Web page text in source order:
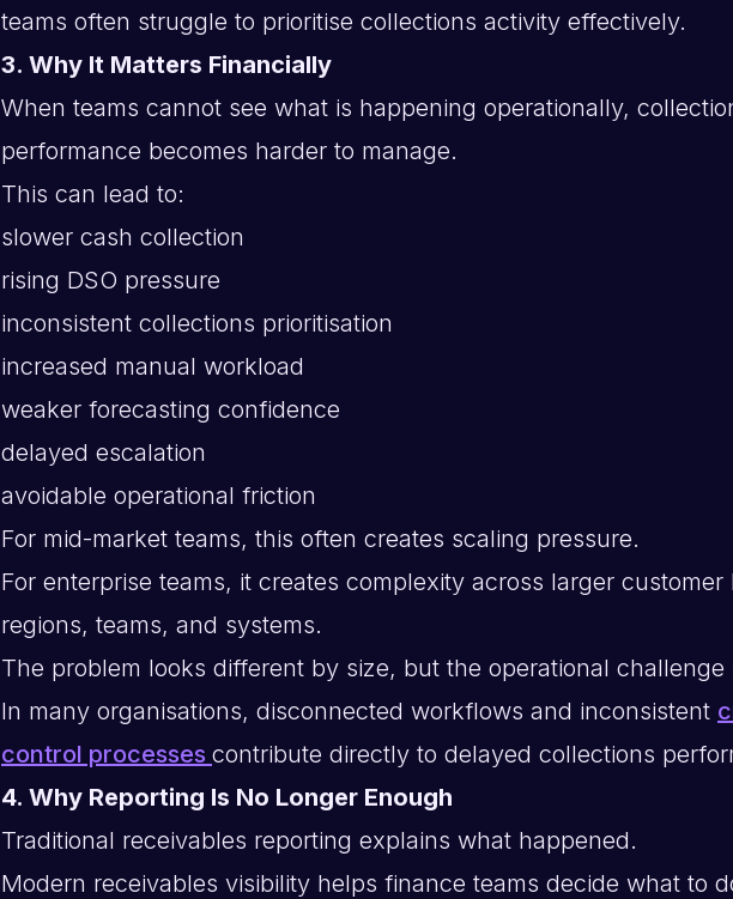
teams often struggle to prioritise collections activity effectively.
3. Why It Matters Financially
When teams cannot see what is happening operationally,
performance becomes harder to manage.
This can lead to:
slower cash collection
rising DSO pressure
inconsistent collections prioritisation
increased manual workload
weaker forecasting confidence
delayed escalation
avoidable operational friction
For mid-market teams, this often creates scaling pressure.
For enterprise teams, it creates complexity across larger customer
regions, teams, and systems.
The problem looks different by size, but the operational challenge
In many organisations, disconnected workflows and inconsistent
control processes contribute directly to delayed collections
4. Why Reporting Is No Longer Enough
Traditional receivables reporting explains what happened.
Modern receivables visibility helps finance teams decide what to